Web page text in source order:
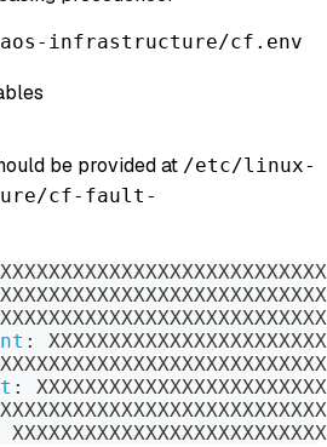
infrastructure/cf.env
be provided at /etc/linux-
cf-fault-
:
: